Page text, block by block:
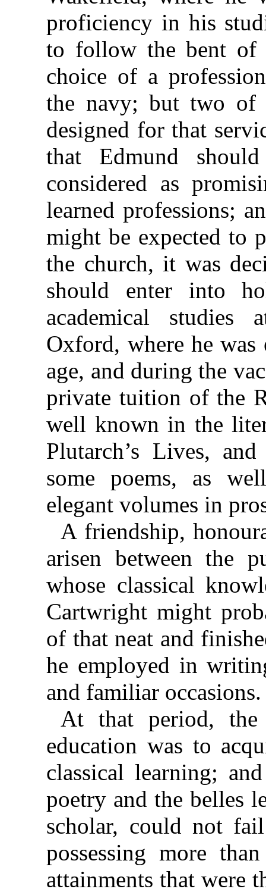
proficiency in his
to follow the bent of
choice of a
the navy; but two of
designed for that
that Edmund
considered as
learned professions;
might be expected to
the church, it was
should enter into
academical
Oxford, where he was
age, and during the
private tuition of the
well known in the
Plutarch’s Lives,
some poems, as
elegant volumes in
A friendship,
arisen between the
whose classical
Cartwright might
of that neat and
he employed in
and familiar occasions.
At that period,
education was to
classical learning;
poetry and the belles
scholar, could not
possessing more
attainments that were